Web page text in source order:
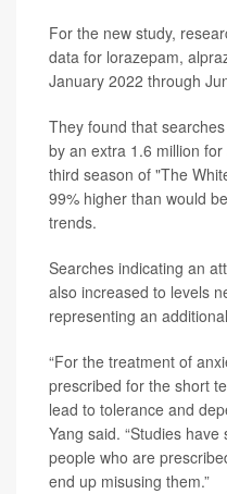
For the new study,
data for lorazepam,
January 2022 through
They found that
by an extra 1.6 million
third season of "The
99% higher than would
trends.
Searches indicating an
also increased to levels
representing an
“For the treatment of
prescribed for the short
lead to tolerance and
Yang said. “Studies
people who are
end up misusing them.”